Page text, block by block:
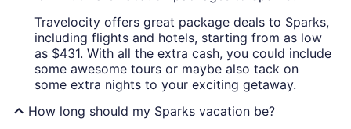
Travelocity offers great package deals to Sparks,
including flights and hotels, starting from as low
as $431. With all the extra cash, you could include
some awesome tours or maybe also tack on
some extra nights to your exciting getaway.
How long should my Sparks vacation be?